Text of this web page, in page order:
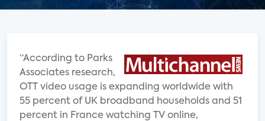
“According to Parks
Associates research,
OTT video usage is expanding worldwide with
55 percent of UK broadband households and 51
percent in France watching TV online,